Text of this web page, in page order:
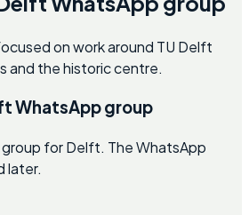
on work around TU Delft
and the historic centre.
WhatsApp group
for Delft. The WhatsApp
later.